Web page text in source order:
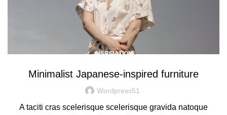
INSPIRATION
Minimalist Japanese-inspired furniture
Wordpress51
A taciti cras scelerisque scelerisque gravida natoque